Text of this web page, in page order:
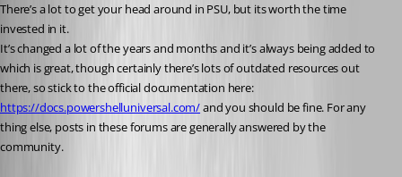
There’s a lot to get your head around in PSU, but its worth the time
invested in it.
It’s changed a lot of the years and months and it’s always being added to
which is great, though certainly there’s lots of outdated resources out
there, so stick to the official documentation here:
https://docs.powershelluniversal.com/ and you should be fine. For any
thing else, posts in these forums are generally answered by the
community.